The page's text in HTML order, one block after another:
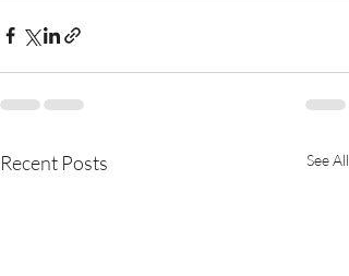
Recent Posts See All